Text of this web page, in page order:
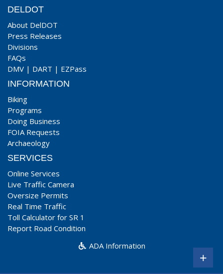
DELDOT
About DelDOT
Press Releases
Divisions
FAQs
DMV | DART | EZPass
INFORMATION
Biking
Programs
Doing Business
FOIA Requests
Archaeology
SERVICES
Online Services
Live Traffic Camera
Oversize Permits
Real Time Traffic
Toll Calculator for SR 1
Report Road Condition
ADA Information
+